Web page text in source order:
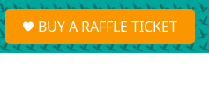
S
e
a
BUY A RAFFLE TICKET